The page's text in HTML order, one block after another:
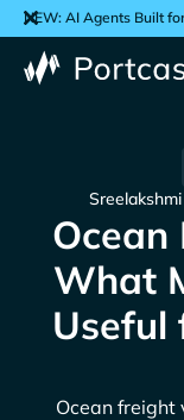
NEW: AI Agents Built
Ocean
What
Useful
Ocean